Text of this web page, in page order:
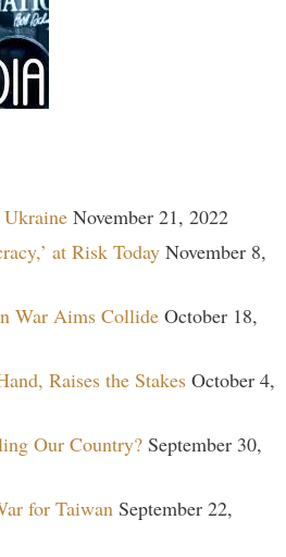
Ukraine November 21, 2022
at Risk Today November 8,
War Aims Collide October 18,
Raises the Stakes October 4,
Our Country? September 30,
for Taiwan September 22,